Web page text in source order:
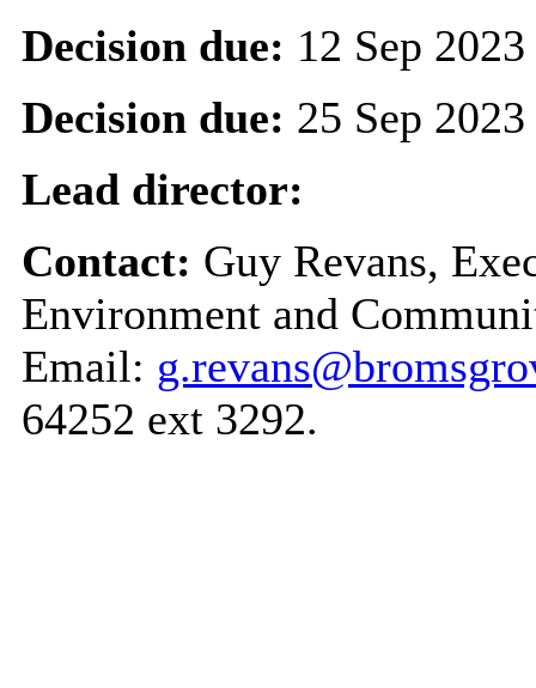
Decision due: 12 Sep
Decision due: 25 Sep
Lead director:
Contact: Guy Revans,
Environment and
Email:
64252 ext 3292.